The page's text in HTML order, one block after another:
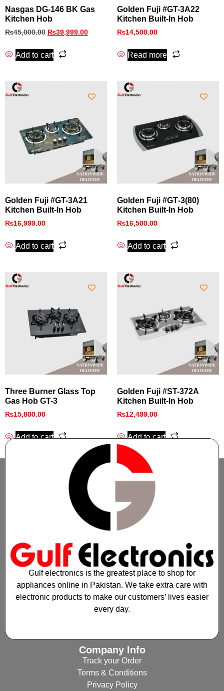
Nasgas DG‑146 BK Gas
Kitchen Hob
₨45,000.00 ₨39,999.00
Add to cart
Golden Fuji #GT-3A22
Kitchen Built-In Hob
₨14,500.00
Read more
Golden Fuji #GT-3A21
Kitchen Built-In Hob
₨16,999.00
Add to cart
Golden Fuji #GT‑3(80)
Kitchen Built‑In Hob
₨16,500.00
Add to cart
Three Burner Glass Top
Gas Hob GT-3
₨15,800.00
Add to cart
Golden Fuji #ST-372A
Kitchen Built-In Hob
₨12,499.00
Add to cart
Gulf electronics is the greatest place to shop for
appliances online in Pakistan. We take extra care with
electronic products to make our customers’ lives easier
every day.
Company Info
Track your Order
Terms & Conditions
Privacy Policy